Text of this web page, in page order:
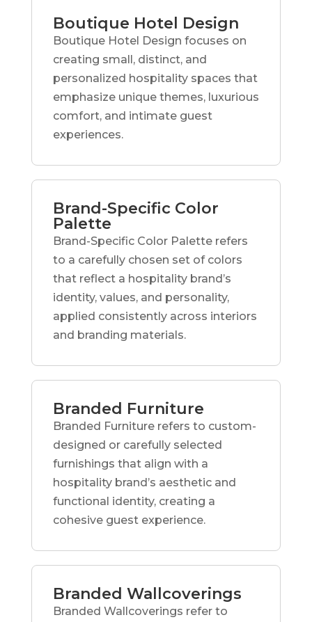
Boutique Hotel Design
Boutique Hotel Design focuses on
creating small, distinct, and
personalized hospitality spaces that
emphasize unique themes, luxurious
comfort, and intimate guest
experiences.
Brand-Specific Color
Palette
Brand-Specific Color Palette refers
to a carefully chosen set of colors
that reflect a hospitality brand’s
identity, values, and personality,
applied consistently across interiors
and branding materials.
Branded Furniture
Branded Furniture refers to custom-
designed or carefully selected
furnishings that align with a
hospitality brand’s aesthetic and
functional identity, creating a
cohesive guest experience.
Branded Wallcoverings
Branded Wallcoverings refer to